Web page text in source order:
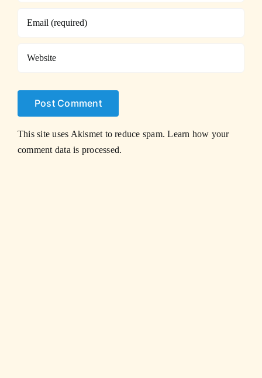
This site uses Akismet to reduce spam.Learn how your
comment data is processed.